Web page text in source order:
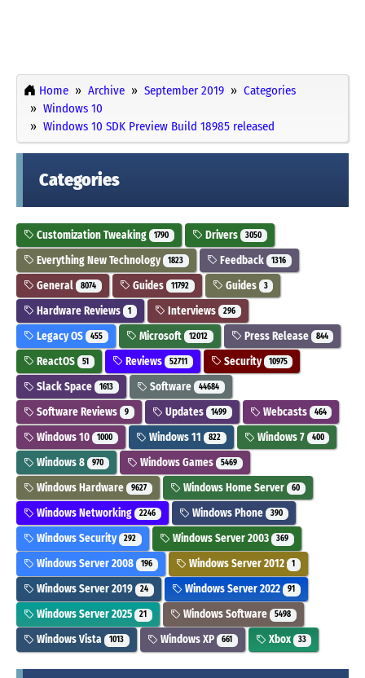
Home Archive September 2019
Categories
Windows 10
Windows 10 SDK Preview Build 18985 released
Categories
Customization Tweaking 1790 Drivers 3050
Everything New Technology 1823 Feedback 1316
General 8074 Guides 11792 Guides 3
Hardware Reviews 1 Interviews 296
Legacy OS 455 Microsoft 12012 Press Release 844
ReactOS 51 Reviews 52711 Security 10975
Slack Space 1613 Software 44684
Software Reviews 9 Updates 1499 Webcasts 464
Windows 10 1000 Windows 11 822 Windows 7 400
Windows 8 970 Windows Games 5469
Windows Hardware 9627 Windows Home Server 60
Windows Networking 2246 Windows Phone 390
Windows Security 292 Windows Server 2003 369
Windows Server 2008 196 Windows Server 2012 1
Windows Server 2019 24 Windows Server 2022 91
Windows Server 2025 21 Windows Software 5498
Windows Vista 1013 Windows XP 661 Xbox 33